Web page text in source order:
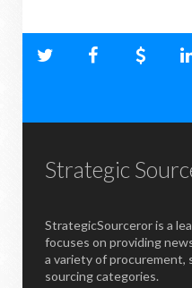
Strategic
StrategicSourceror is a
focuses on providing
a variety of procurement,
sourcing categories.